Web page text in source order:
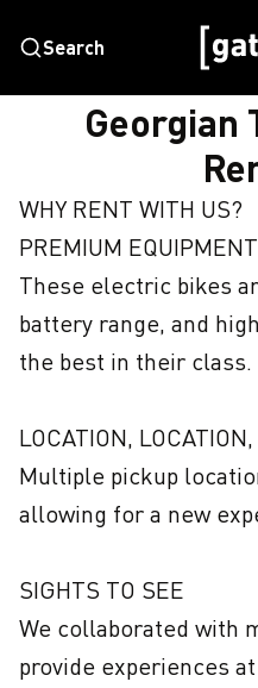
Search
HOME GEORGIAN TRAIL E-
Georgian
WHY RENT WITH US?
PREMIUM EQUIPMENT
These electric bikes
battery range, and
the best in their class.
LOCATION,
Multiple pickup
allowing for a new
SIGHTS TO SEE
We collaborated with
provide experiences